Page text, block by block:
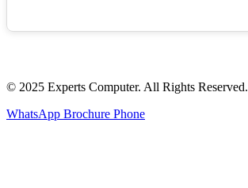
© 2025 Experts Computer. All Rights Reserved.
WhatsApp Brochure Phone